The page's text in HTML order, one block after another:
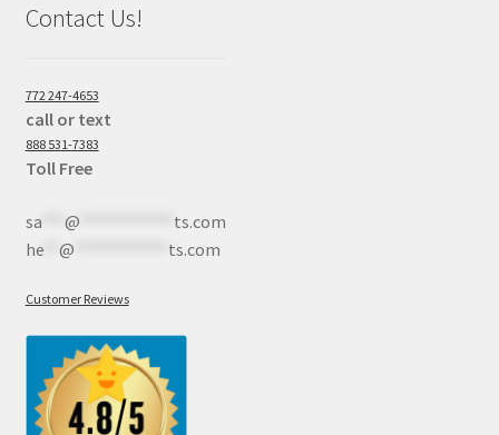
Contact Us!
772 247-4653
call or text
888 531-7383
Toll Free
sa*** @
ts.com
he** @ ts.com
Customer Reviews